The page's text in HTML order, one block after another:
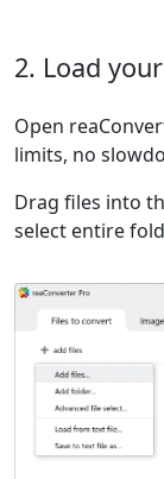
2. Load
Open
limits, no
Drag files into
select entire